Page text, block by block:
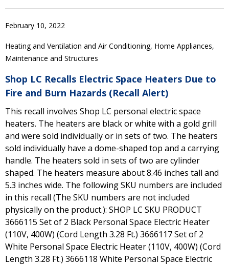
February 10, 2022
Heating and Ventilation and Air Conditioning, Home Appliances,
Maintenance and Structures
Shop LC Recalls Electric Space Heaters Due to
Fire and Burn Hazards (Recall Alert)
This recall involves Shop LC personal electric space
heaters. The heaters are black or white with a gold grill
and were sold individually or in sets of two. The heaters
sold individually have a dome-shaped top and a carrying
handle. The heaters sold in sets of two are cylinder
shaped. The heaters measure about 8.46 inches tall and
5.3 inches wide. The following SKU numbers are included
in this recall (The SKU numbers are not included
physically on the product.): SHOP LC SKU PRODUCT
3666115 Set of 2 Black Personal Space Electric Heater
(110V, 400W) (Cord Length 3.28 Ft.) 3666117 Set of 2
White Personal Space Electric Heater (110V, 400W) (Cord
Length 3.28 Ft.) 3666118 White Personal Space Electric